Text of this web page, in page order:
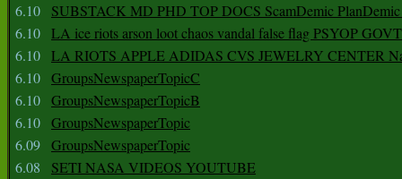
6.10
SUBSTACK MD PHD TOP DOCS ScamDemic PlanDemic
6.10 LA ice riots arson loot chaos vandal false flag PSYOP
6.10 LA RIOTS APPLE ADIDAS CVS JEWELRY CENTER
6.10 GroupsNewspaperTopicC
6.10 GroupsNewspaperTopicB
6.10 GroupsNewspaperTopic
6.09 GroupsNewspaperTopic
6.08
SETI NASA VIDEOS YOUTUBE